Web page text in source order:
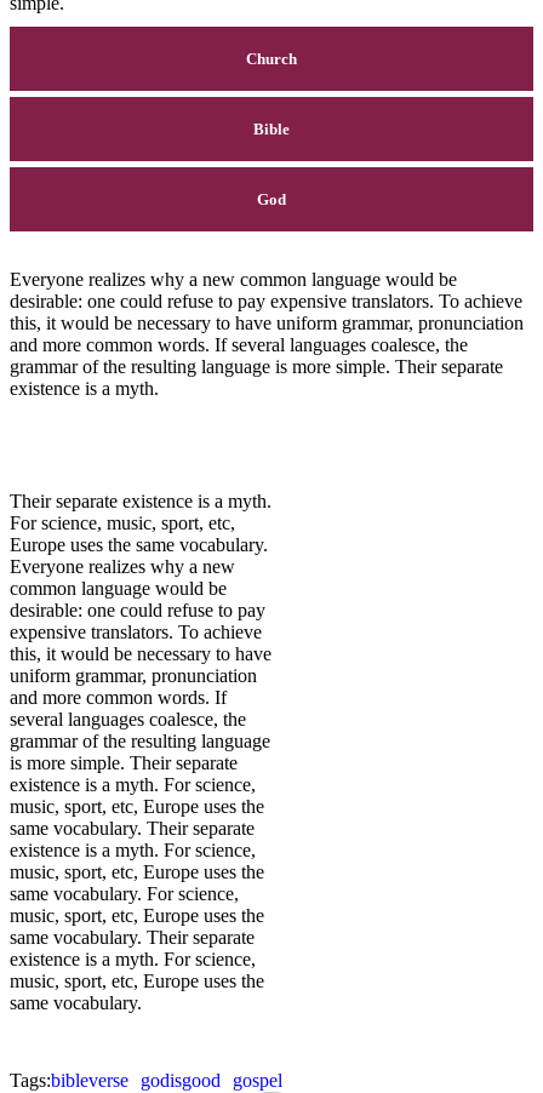
Church
Bible
God
Everyone realizes why a new common language would be
desirable: one could refuse to pay expensive translators. To achieve
this, it would be necessary to have uniform grammar, pronunciation
and more common words. If several languages coalesce, the
grammar of the resulting language is more simple. Their separate
existence is a myth.
Their separate existence is a myth.
For science, music, sport, etc,
Europe uses the same vocabulary.
Everyone realizes why a new
common language would be
desirable: one could refuse to pay
expensive translators. To achieve
this, it would be necessary to have
uniform grammar, pronunciation
and more common words. If
several languages coalesce, the
grammar of the resulting language
is more simple. Their separate
existence is a myth. For science,
music, sport, etc, Europe uses the
same vocabulary. Their separate
existence is a myth. For science,
music, sport, etc, Europe uses the
same vocabulary. For science,
music, sport, etc, Europe uses the
same vocabulary. Their separate
existence is a myth. For science,
music, sport, etc, Europe uses the
same vocabulary.
Tags:bibleverse godisgood gospel